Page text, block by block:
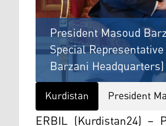
President Masoud
Special
Barzani Headquarters)
Kurdistan President
ERBIL (Kurdistan24) –